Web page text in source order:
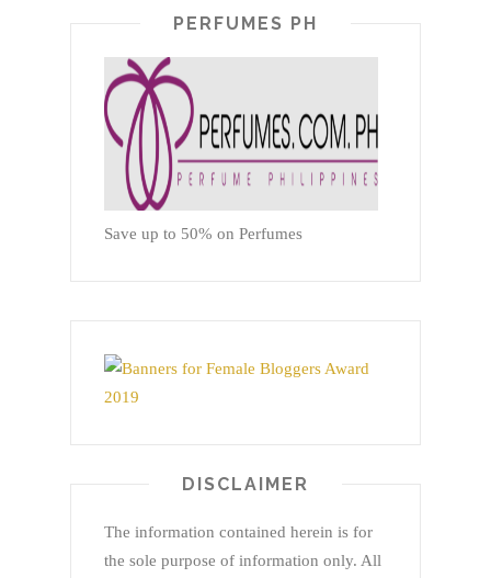
PERFUMES PH
Save up to 50% on Perfumes
DISCLAIMER
The information contained herein is for
the sole purpose of information only. All